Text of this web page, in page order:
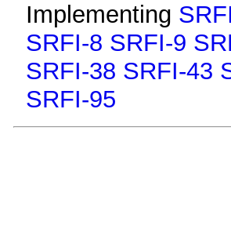
Implementing SRFI
SRFI-8 SRFI-9
SRFI-38 SRFI-43
SRFI-95